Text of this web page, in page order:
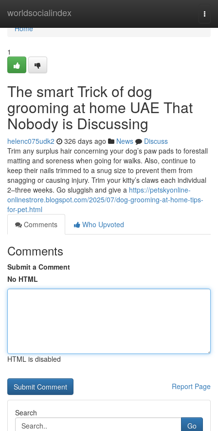
worldsocialindex
Home
Home
1
The smart Trick of dog
grooming at home UAE That
Nobody is Discussing
helenc075udk2 326 days ago News
Discuss
Trim any surplus hair concerning your dog’s paw pads to forestall
matting and soreness when going for walks. Also, continue to
keep their nails trimmed to a snug size to prevent them from
snagging or causing injury. Trim your kitty’s claws each individual
2–three weeks. Go sluggish and give a https://petskyonline-
onlinestrore.blogspot.com/2025/07/dog-grooming-at-home-tips-
for-pet.html
Comments
Who Upvoted
Comments
Submit a Comment
No HTML
HTML is disabled
Report Page
Search
Go